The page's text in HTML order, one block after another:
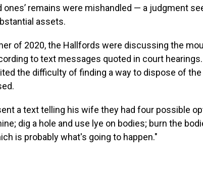
ones’ remains were mishandled — a judgment
assets.
of 2020, the Hallfords were discussing the
to text messages quoted in court
the difficulty of finding a way to dispose of the
a text telling his wife they had four possible
dig a hole and use lye on bodies; burn the
is probably what's going to happen."